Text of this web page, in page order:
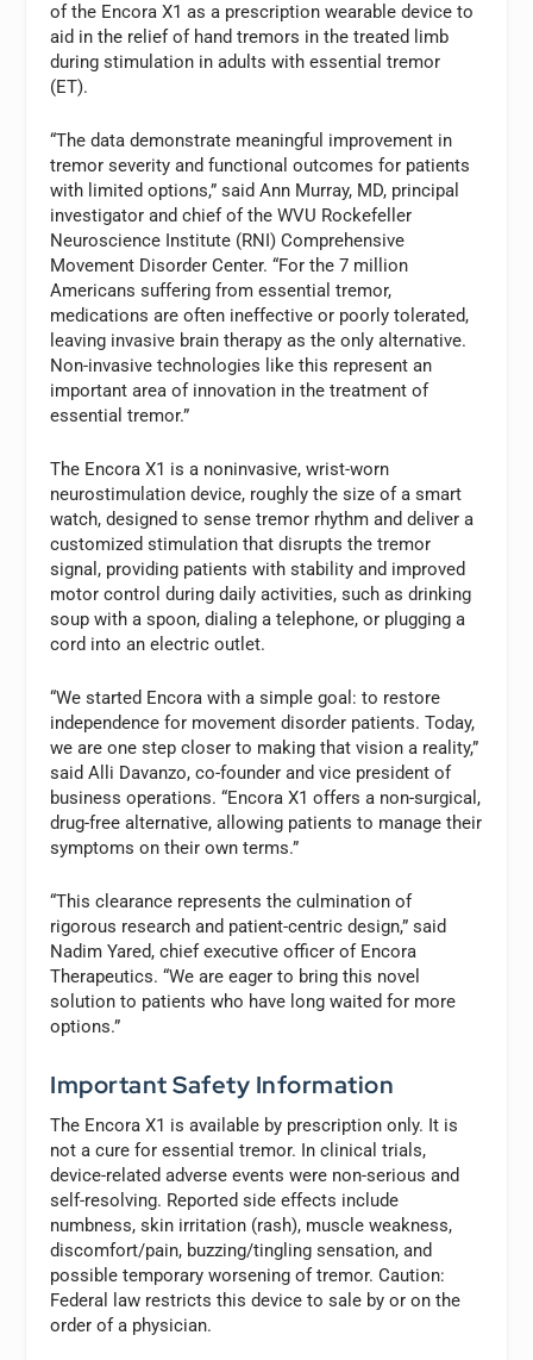
of the Encora X1 as a prescription wearable device to
aid in the relief of hand tremors in the treated limb
during stimulation in adults with essential tremor
(ET).
“The data demonstrate meaningful improvement in
tremor severity and functional outcomes for patients
with limited options,” said Ann Murray, MD, principal
investigator and chief of the WVU Rockefeller
Neuroscience Institute (RNI) Comprehensive
Movement Disorder Center. “For the 7 million
Americans suffering from essential tremor,
medications are often ineffective or poorly tolerated,
leaving invasive brain therapy as the only alternative.
Non-invasive technologies like this represent an
important area of innovation in the treatment of
essential tremor.”
The Encora X1 is a noninvasive, wrist-worn
neurostimulation device, roughly the size of a smart
watch, designed to sense tremor rhythm and deliver a
customized stimulation that disrupts the tremor
signal, providing patients with stability and improved
motor control during daily activities, such as drinking
soup with a spoon, dialing a telephone, or plugging a
cord into an electric outlet.
“We started Encora with a simple goal: to restore
independence for movement disorder patients. Today,
we are one step closer to making that vision a reality,”
said Alli Davanzo, co-founder and vice president of
business operations. “Encora X1 offers a non-surgical,
drug-free alternative, allowing patients to manage their
symptoms on their own terms.”
“This clearance represents the culmination of
rigorous research and patient-centric design,” said
Nadim Yared, chief executive officer of Encora
Therapeutics. “We are eager to bring this novel
solution to patients who have long waited for more
options.”
Important Safety Information
The Encora X1 is available by prescription only. It is
not a cure for essential tremor. In clinical trials,
device-related adverse events were non-serious and
self-resolving. Reported side effects include
numbness, skin irritation (rash), muscle weakness,
discomfort/pain, buzzing/tingling sensation, and
possible temporary worsening of tremor. Caution:
Federal law restricts this device to sale by or on the
order of a physician.